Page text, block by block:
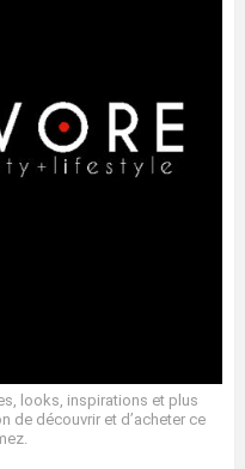
looks, inspirations et plus
de découvrir et d’acheter ce